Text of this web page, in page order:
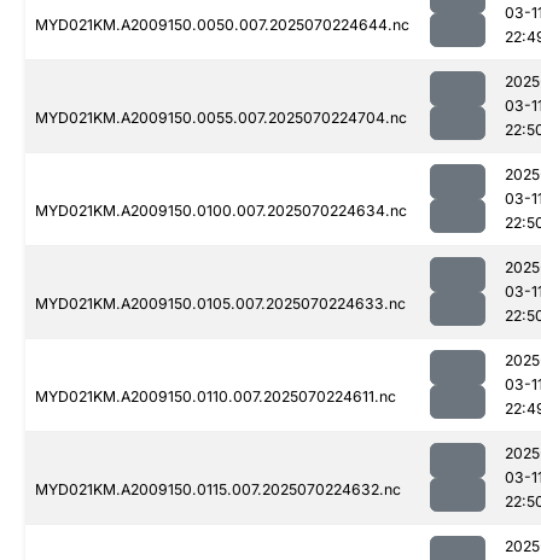
MYD021KM.A2009150.0050.007.2025070224644.nc
03-
MYD021KM.A2009150.0055.007.2025070224704.nc
03-
MYD021KM.A2009150.0100.007.2025070224634.nc
03-
MYD021KM.A2009150.0105.007.2025070224633.nc
03-
MYD021KM.A2009150.0110.007.2025070224611.nc
03-
MYD021KM.A2009150.0115.007.2025070224632.nc
03-